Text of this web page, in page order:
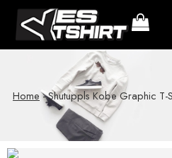
Home-Shutuppls Kobe Graphic T-